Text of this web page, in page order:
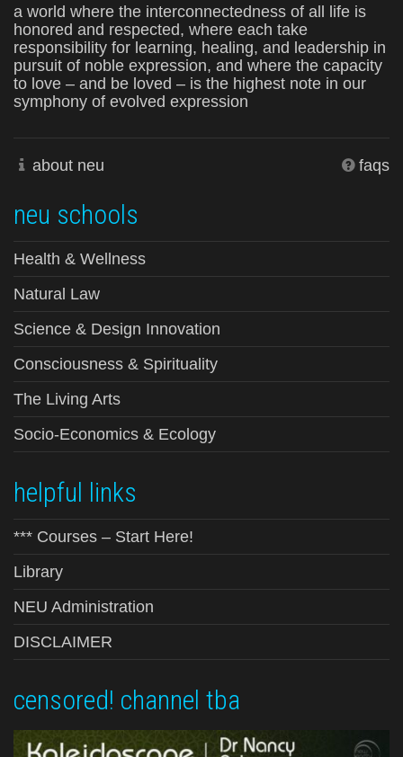
a world where the interconnectedness of all life is
honored and respected, where each take
responsibility for learning, healing, and leadership in
pursuit of noble expression, and where the capacity
to love – and be loved – is the highest note in our
symphony of evolved expression
about neu faqs
neu schools
Health & Wellness
Natural Law
Science & Design Innovation
Consciousness & Spirituality
The Living Arts
Socio-Economics & Ecology
helpful links
*** Courses – Start Here!
Library
NEU Administration
DISCLAIMER
censored! channel tba